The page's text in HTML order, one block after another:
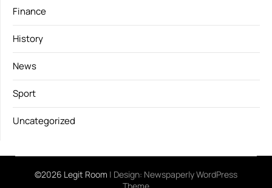
Finance
History
News
Sport
Uncategorized
©2026 Legit Room | Design: Newspaperly WordPress